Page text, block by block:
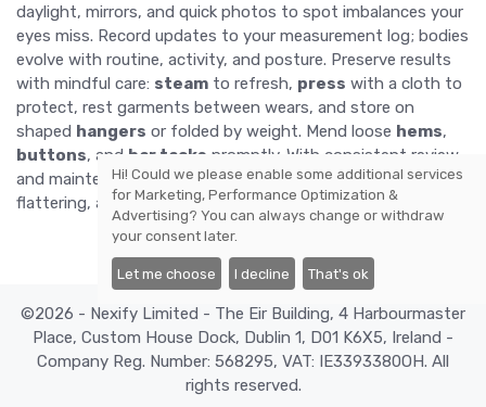
daylight, mirrors, and quick photos to spot imbalances your
eyes miss. Record updates to your measurement log; bodies
evolve with routine, activity, and posture. Preserve results
with mindful care: steam to refresh, press with a cloth to
protect, rest garments between wears, and store on
shaped hangers or folded by weight. Mend loose hems,
buttons, and bar tacks promptly. With consistent review
and maintenance, your tailored pieces remain dependable,
flattering, and comfortable season after season.
©2026 - Nexify Limited - The Eir Building, 4 Harbourmaster
Place, Custom House Dock, Dublin 1, D01 K6X5, Ireland -
Company Reg. Number: 568295, VAT: IE3393380OH. All
rights reserved.
Hi! Could we please enable some additional services
for Marketing, Performance Optimization &
Advertising? You can always change or withdraw
your consent later.
Let me choose I decline That's ok